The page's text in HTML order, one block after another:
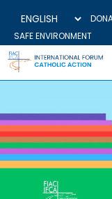
SAFE ENVIRONMENT